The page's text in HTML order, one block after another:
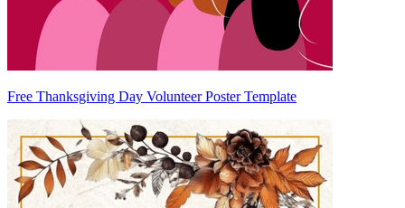
Free Thanksgiving Day Volunteer Poster Template